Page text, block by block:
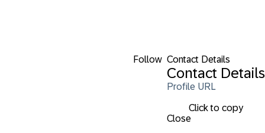
Follow Contact Details
Contact Details
Profile URL
Click to copy
Close